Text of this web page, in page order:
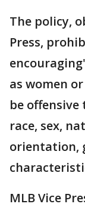
The policy,
Press,
as women
be
race, sex,
orientation,
MLB Vice